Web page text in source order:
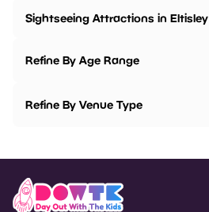
Sightseeing Attractions in Eltisley
Refine By Age Range
Refine By Venue Type